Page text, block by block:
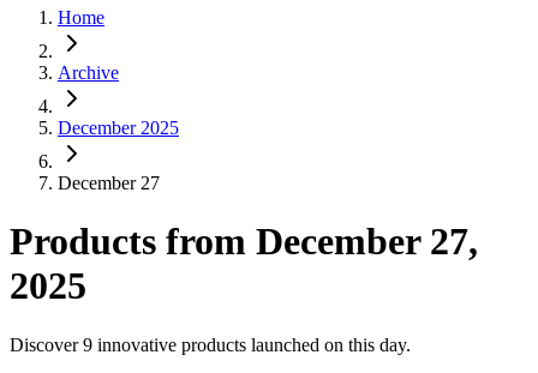
Home
Archive
December 2025
December 27
Products from December 27,
2025
Discover 9 innovative products launched on this day.